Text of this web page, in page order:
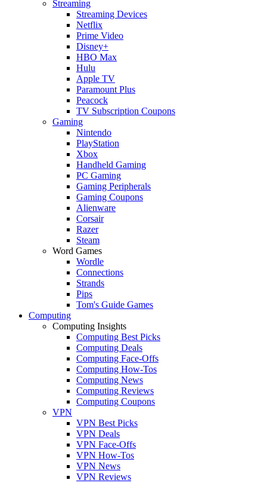
Streaming
Streaming Devices
Netflix
Prime Video
Disney+
HBO Max
Hulu
Apple TV
Paramount Plus
Peacock
TV Subscription Coupons
Gaming
Nintendo
PlayStation
Xbox
Handheld Gaming
PC Gaming
Gaming Peripherals
Gaming Coupons
Alienware
Corsair
Razer
Steam
Word Games
Wordle
Connections
Strands
Pips
Tom's Guide Games
Computing
Computing Insights
Computing Best Picks
Computing Deals
Computing Face-Offs
Computing How-Tos
Computing News
Computing Reviews
Computing Coupons
VPN
VPN Best Picks
VPN Deals
VPN Face-Offs
VPN How-Tos
VPN News
VPN Reviews